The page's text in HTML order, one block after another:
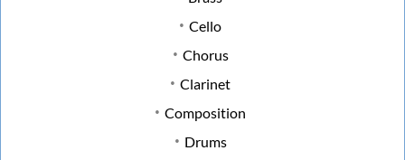
Cello
Chorus
Clarinet
Composition
Drums